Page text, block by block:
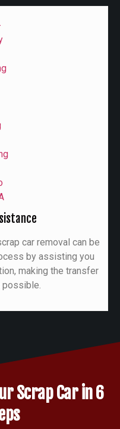
car removal can be
by assisting you
making the transfer
Scrap Car in 6